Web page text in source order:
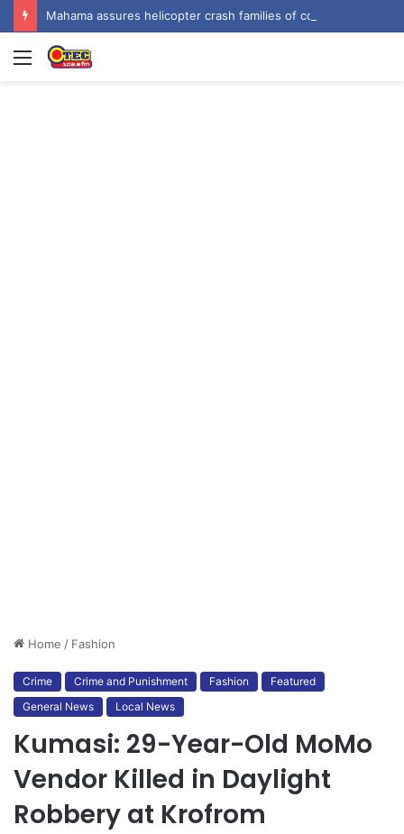
Menu
Home / Fashion
Crime Crime and Punishment Fashion
Featured
General News
Local News
Kumasi: 29-Year-Old MoMo
Vendor Killed in Daylight
Robbery at Krofrom